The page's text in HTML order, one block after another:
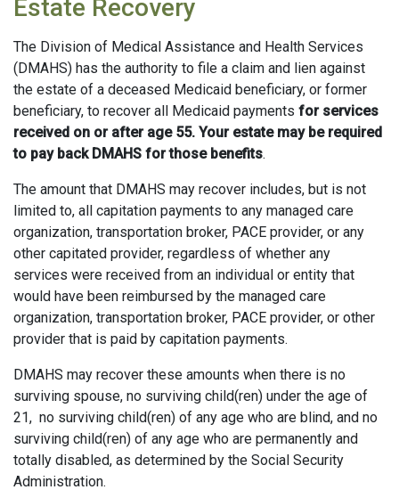
Estate Recovery
The Division of Medical Assistance and Health Services
(DMAHS) has the authority to file a claim and lien against
the estate of a deceased Medicaid beneficiary, or former
beneficiary, to recover all Medicaid payments for services
received on or after age 55. Your estate may be required
to pay back DMAHS for those benefits.
The amount that DMAHS may recover includes, but is not
limited to, all capitation payments to any managed care
organization, transportation broker, PACE provider, or any
other capitated provider, regardless of whether any
services were received from an individual or entity that
would have been reimbursed by the managed care
organization, transportation broker, PACE provider, or other
provider that is paid by capitation payments.
DMAHS may recover these amounts when there is no
surviving spouse, no surviving child(ren) under the age of
21, no surviving child(ren) of any age who are blind, and no
surviving child(ren) of any age who are permanently and
totally disabled, as determined by the Social Security
Administration.